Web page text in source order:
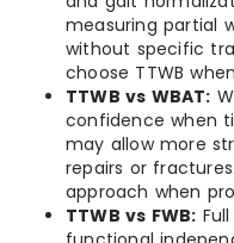
measuring partial
without specific
choose TTWB
TTWB vs WBAT:
confidence when
may allow more
repairs or
approach when
TTWB vs FWB: